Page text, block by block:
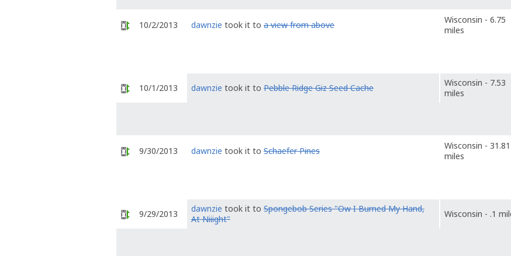
10/2/2013 dawnzie took it to a view from above
Wisconsin - 6.75
miles
10/1/2013 dawnzie took it to Pebble Ridge Giz Seed Cache
Wisconsin - 7.53
miles
9/30/2013 dawnzie took it to Schaefer Pines
Wisconsin - 31.81
miles
9/29/2013 dawnzie took it to Spongebob Series "Ow I Burned My Hand,
At Niiight"
Wisconsin - .1